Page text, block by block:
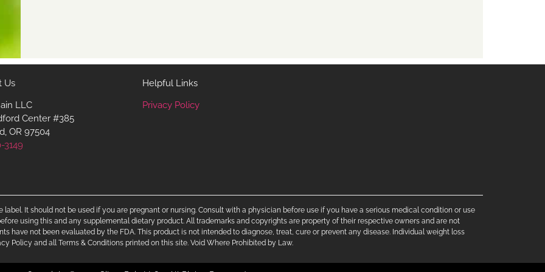
Us
LLC
Center #385
OR 97504
3149
Helpful Links
Privacy Policy
It should not be used if you are pregnant or nursing. Consult with a physician before use if you have a serious medical condition or use
using this and any supplemental dietary product. All trademarks and copyrights are property of their respective owners and are not
have not been evaluated by the FDA. This product is not intended to diagnose, treat, cure or prevent any disease. Individual weight loss
Policy and all Terms & Conditions printed on this site. Void Where Prohibited by Law.